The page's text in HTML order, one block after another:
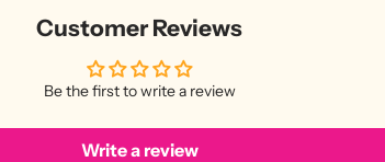
Customer Reviews
Be the first to write a review
Write a review